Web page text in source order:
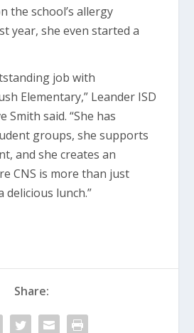
the school’s allergy
year, she even started a
job with
Elementary,” Leander ISD
Smith said. “She has
groups, she supports
and she creates an
CNS is more than just
delicious lunch.”
Share: